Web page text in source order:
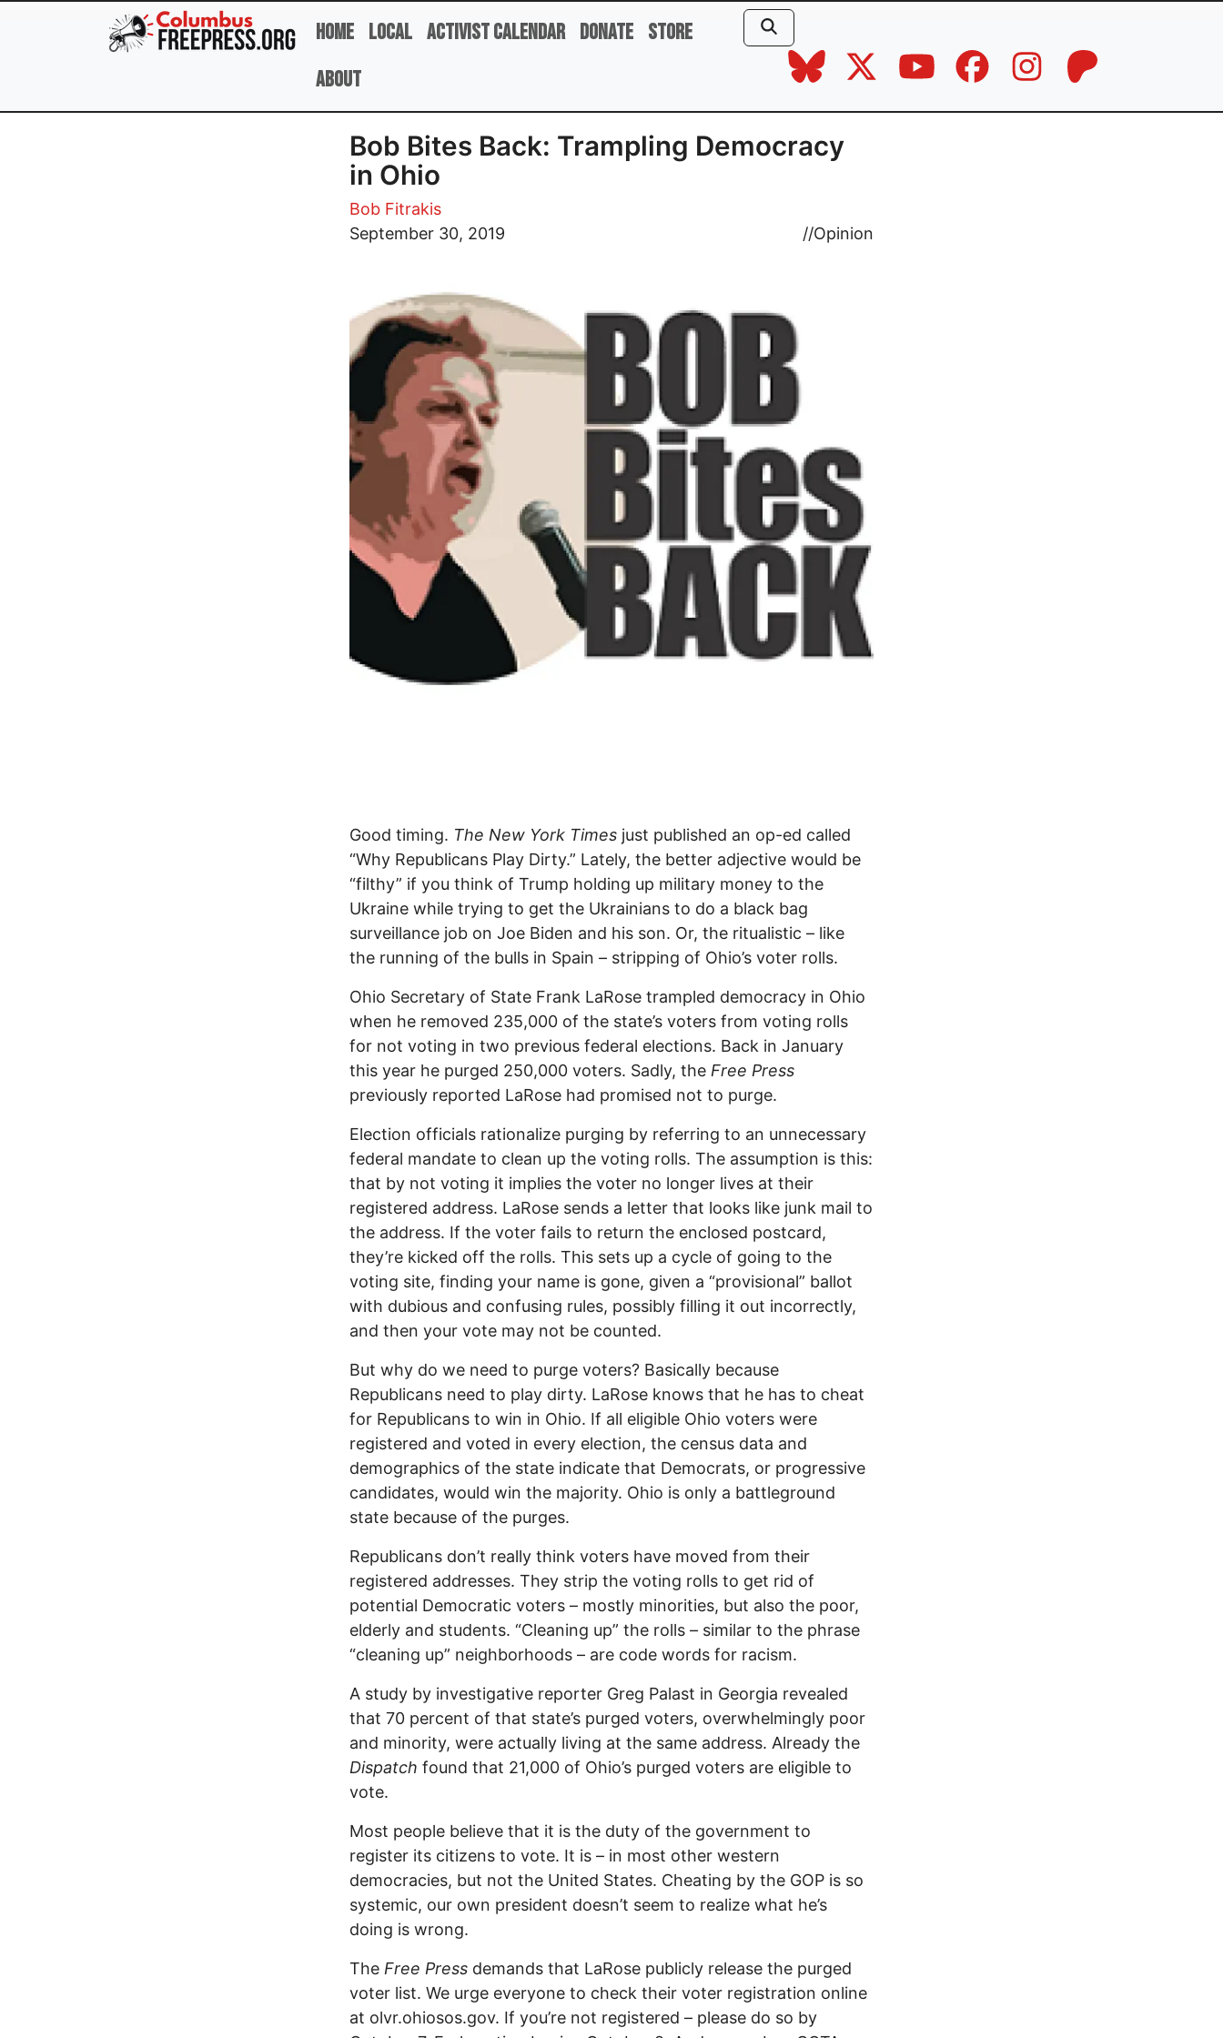
Skip to main content
Home Local Activist Calendar Donate Store
About
Bob Bites Back: Trampling Democracy
in Ohio
Bob Fitrakis
September 30, 2019
//Opinion
Image
Good timing. The New York Times just published an op-ed called
“Why Republicans Play Dirty.” Lately, the better adjective would be
“filthy” if you think of Trump holding up military money to the
Ukraine while trying to get the Ukrainians to do a black bag
surveillance job on Joe Biden and his son. Or, the ritualistic – like
the running of the bulls in Spain – stripping of Ohio’s voter rolls.
Ohio Secretary of State Frank LaRose trampled democracy in Ohio
when he removed 235,000 of the state’s voters from voting rolls
for not voting in two previous federal elections. Back in January
this year he purged 250,000 voters. Sadly, the Free Press
previously reported LaRose had promised not to purge.
Election officials rationalize purging by referring to an unnecessary
federal mandate to clean up the voting rolls. The assumption is this:
that by not voting it implies the voter no longer lives at their
registered address. LaRose sends a letter that looks like junk mail to
the address. If the voter fails to return the enclosed postcard,
they’re kicked off the rolls. This sets up a cycle of going to the
voting site, finding your name is gone, given a “provisional” ballot
with dubious and confusing rules, possibly filling it out incorrectly,
and then your vote may not be counted.
But why do we need to purge voters? Basically because
Republicans need to play dirty. LaRose knows that he has to cheat
for Republicans to win in Ohio. If all eligible Ohio voters were
registered and voted in every election, the census data and
demographics of the state indicate that Democrats, or progressive
candidates, would win the majority. Ohio is only a battleground
state because of the purges.
Republicans don’t really think voters have moved from their
registered addresses. They strip the voting rolls to get rid of
potential Democratic voters – mostly minorities, but also the poor,
elderly and students. “Cleaning up” the rolls – similar to the phrase
“cleaning up” neighborhoods – are code words for racism.
A study by investigative reporter Greg Palast in Georgia revealed
that 70 percent of that state’s purged voters, overwhelmingly poor
and minority, were actually living at the same address. Already the
Dispatch found that 21,000 of Ohio’s purged voters are eligible to
vote.
Most people believe that it is the duty of the government to
register its citizens to vote. It is – in most other western
democracies, but not the United States. Cheating by the GOP is so
systemic, our own president doesn’t seem to realize what he’s
doing is wrong.
The Free Press demands that LaRose publicly release the purged
voter list. We urge everyone to check their voter registration online
at olvr.ohiosos.gov. If you’re not registered – please do so by